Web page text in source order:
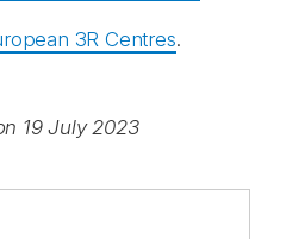
3R Centres.
19 July 2023